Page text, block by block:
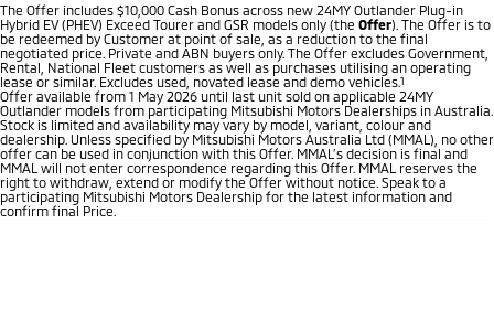
The Offer includes $10,000 Cash Bonus across new 24MY Outlander Plug-in
Hybrid EV (PHEV) Exceed Tourer and GSR models only (the Offer). The Offer is to
be redeemed by Customer at point of sale, as a reduction to the final
negotiated price. Private and ABN buyers only. The Offer excludes Government,
Rental, National Fleet customers as well as purchases utilising an operating
lease or similar. Excludes used, novated lease and demo vehicles.1
Offer available from 1 May 2026 until last unit sold on applicable 24MY
Outlander models from participating Mitsubishi Motors Dealerships in Australia.
Stock is limited and availability may vary by model, variant, colour and
dealership. Unless specified by Mitsubishi Motors Australia Ltd (MMAL), no other
offer can be used in conjunction with this Offer. MMAL’s decision is final and
MMAL will not enter correspondence regarding this Offer. MMAL reserves the
right to withdraw, extend or modify the Offer without notice. Speak to a
participating Mitsubishi Motors Dealership for the latest information and
confirm final Price.